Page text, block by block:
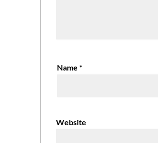
Name*
Website